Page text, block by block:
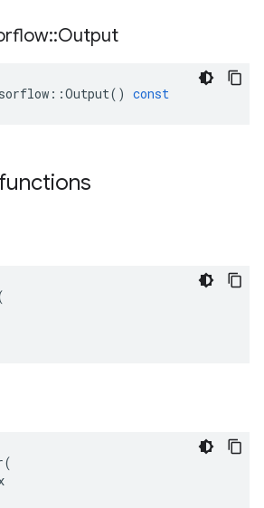
::Output
::Output() const